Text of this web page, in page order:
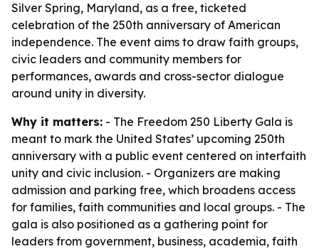
Silver Spring, Maryland, as a free, ticketed
celebration of the 250th anniversary of American
independence. The event aims to draw faith groups,
civic leaders and community members for
performances, awards and cross-sector dialogue
around unity in diversity.
Why it matters: - The Freedom 250 Liberty Gala is
meant to mark the United States’ upcoming 250th
anniversary with a public event centered on interfaith
unity and civic inclusion. - Organizers are making
admission and parking free, which broadens access
for families, faith communities and local groups. - The
gala is also positioned as a gathering point for
leaders from government, business, academia, faith